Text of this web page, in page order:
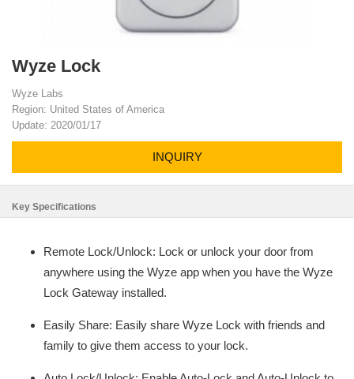
Wyze Lock
Wyze Labs
Region: United States of America
Update: 2020/01/17
INQUIRY
Key Specifications
Remote Lock/Unlock: Lock or unlock your door from
anywhere using the Wyze app when you have the Wyze
Lock Gateway installed.
Easily Share: Easily share Wyze Lock with friends and
family to give them access to your lock.